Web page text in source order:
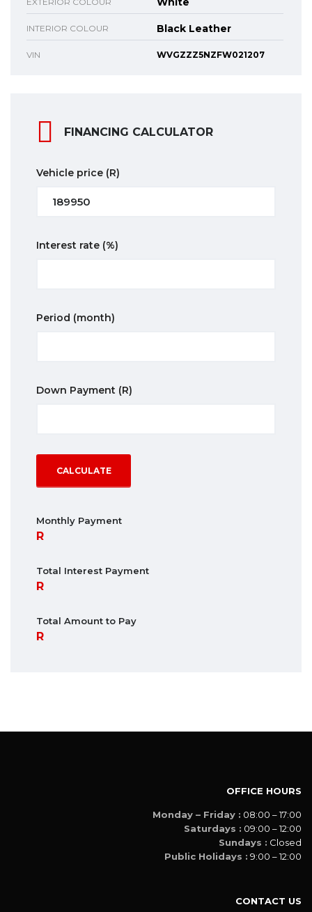
INTERIOR COLOUR Black Leather
VIN WVGZZZ5NZFW021207
FINANCING CALCULATOR
Vehicle price (R)
Interest rate (%)
Period (month)
Down Payment (R)
CALCULATE
Monthly Payment
Total Interest Payment
Total Amount to Pay
OFFICE HOURS
Monday – Friday : 08:00 – 17:00
Saturdays : 09:00 – 12:00
Sundays : Closed
Public Holidays : 9:00 – 12:00
CONTACT US